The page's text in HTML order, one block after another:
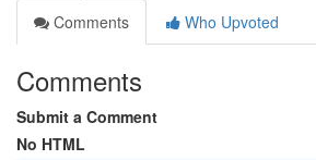
Comments
Who Upvoted
Comments
Submit a Comment
No HTML